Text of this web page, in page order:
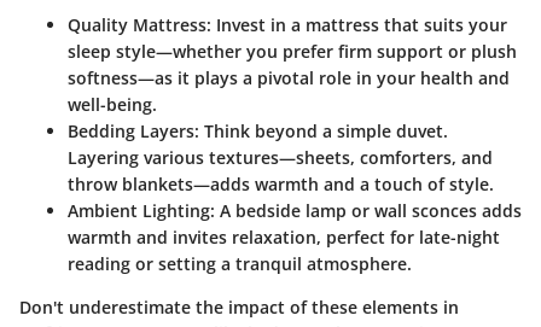
Quality Mattress: Invest in a mattress that suits your
sleep style—whether you prefer firm support or plush
softness—as it plays a pivotal role in your health and
well-being.
Bedding Layers: Think beyond a simple duvet.
Layering various textures—sheets, comforters, and
throw blankets—adds warmth and a touch of style.
Ambient Lighting: A bedside lamp or wall sconces adds
warmth and invites relaxation, perfect for late-night
reading or setting a tranquil atmosphere.
Don't underestimate the impact of these elements in